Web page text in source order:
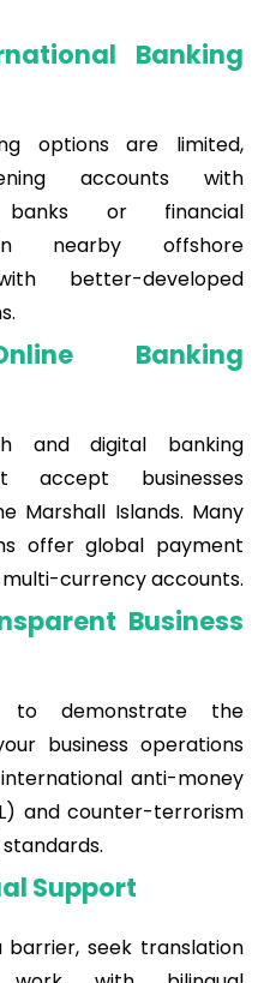
Banking
options are limited,
accounts with
banks or financial
nearby offshore
better-developed
Banking
and digital banking
accept businesses
Marshall Islands. Many
offer global payment
currency accounts.
Business
to demonstrate the
business operations
anti-money
and counter-terrorism
Support
barrier, seek translation